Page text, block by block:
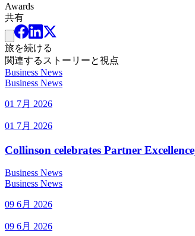
Awards
共有
旅を続ける
関連するストーリーと視点
Business News
Business News
01 7月 2026
01 7月 2026
Collinson celebrates Partner
Business News
Business News
09 6月 2026
09 6月 2026